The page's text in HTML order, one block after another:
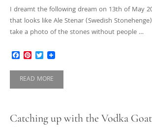
I dreamt the following dream on 13th of May
that looks like Ale Stenar (Swedish
take a photo of the stones without people …
Facebook
Pinterest
Twitter
READ MORE
Catching up with the Vodka